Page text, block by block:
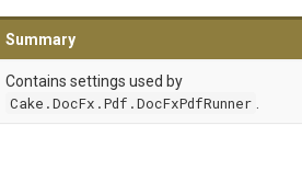
Summary
Contains settings used by
Cake.DocFx.Pdf.DocFxPdfRunner